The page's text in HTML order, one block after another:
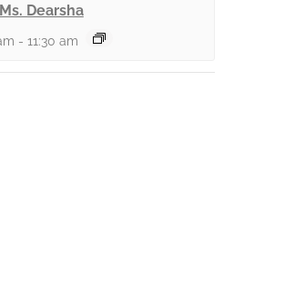
Dearsha
- 11:30 am